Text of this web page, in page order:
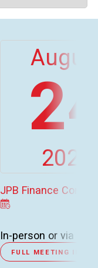
2026
JPB Finance
In-person or via
FULL MEETING INFO